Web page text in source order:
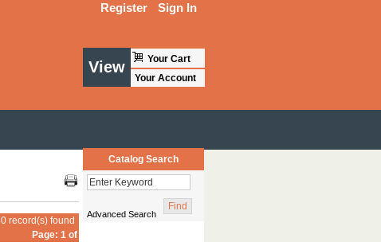
Register Sign In
View
Your Cart
Your Account
Catalog Search
Advanced Search
0 record(s) found
Page: 1 of